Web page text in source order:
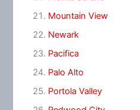
Mountain View
Newark
Pacifica
Palo Alto
Portola Valley